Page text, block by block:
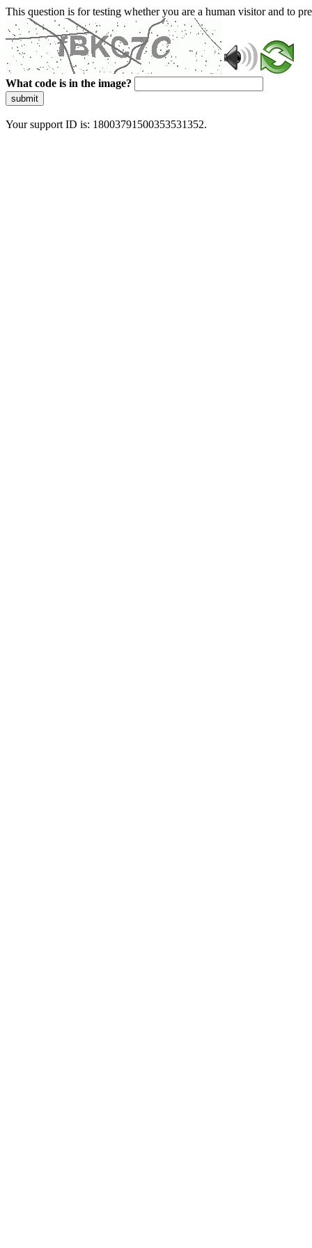
This question is for testing whether you are a human visitor and to
What code is in the image?
submit
Your support ID is: 18003791500353531352.